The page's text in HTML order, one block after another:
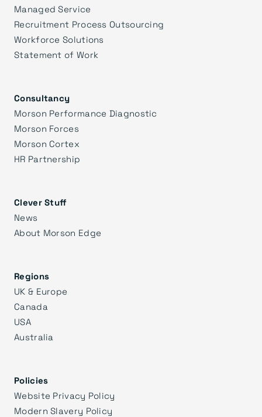
Managed Service
Recruitment Process Outsourcing
Workforce Solutions
Statement of Work
Consultancy
Morson Performance Diagnostic
Morson Forces
Morson Cortex
HR Partnership
Clever Stuff
News
About Morson Edge
Regions
UK & Europe
Canada
USA
Australia
Policies
Website Privacy Policy
Modern Slavery Policy